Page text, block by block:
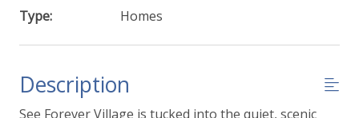
Type:
Homes
Description
See Forever Village is tucked into the quiet, scenic